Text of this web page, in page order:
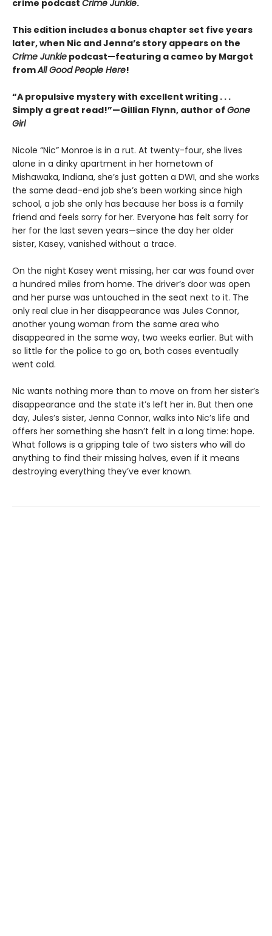
crime podcast Crime Junkie.
This edition includes a bonus chapter set five years
later, when Nic and Jenna’s story appears on the
Crime Junkie podcast—featuring a cameo by Margot
fromAll Good People Here!
“A propulsive mystery with excellent writing . . .
Simply a great read!”—Gillian Flynn, author of Gone
Girl
Nicole “Nic” Monroe is in a rut. At twenty-four, she lives
alone in a dinky apartment in her hometown of
Mishawaka, Indiana, she’s just gotten a DWI, and she works
the same dead-end job she’s been working since high
school, a job she only has because her boss is a family
friend and feels sorry for her. Everyone has felt sorry for
her for the last seven years—since the day her older
sister, Kasey, vanished without a trace.
On the night Kasey went missing, her car was found over
a hundred miles from home. The driver’s door was open
and her purse was untouched in the seat next to it. The
only real clue in her disappearance was Jules Connor,
another young woman from the same area who
disappeared in the same way, two weeks earlier. But with
so little for the police to go on, both cases eventually
went cold.
Nic wants nothing more than to move on from her sister’s
disappearance and the state it’s left her in. But then one
day, Jules’s sister, Jenna Connor, walks into Nic’s life and
offers her something she hasn’t felt in a long time: hope.
What follows is a gripping tale of two sisters who will do
anything to find their missing halves, even if it means
destroying everything they’ve ever known.